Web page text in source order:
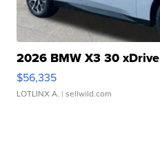
2026 BMW X3 30 xDrive
$56,335
LOTLINX A. | sellwild.com